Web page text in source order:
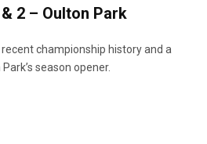
2 – Oulton Park
championship history and a
season opener.